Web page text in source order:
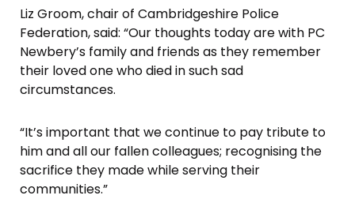
Liz Groom, chair of Cambridgeshire Police
Federation, said: “Our thoughts today are with PC
Newbery’s family and friends as they remember
their loved one who died in such sad
circumstances.
“It’s important that we continue to pay tribute to
him and all our fallen colleagues; recognising the
sacrifice they made while serving their
communities.”